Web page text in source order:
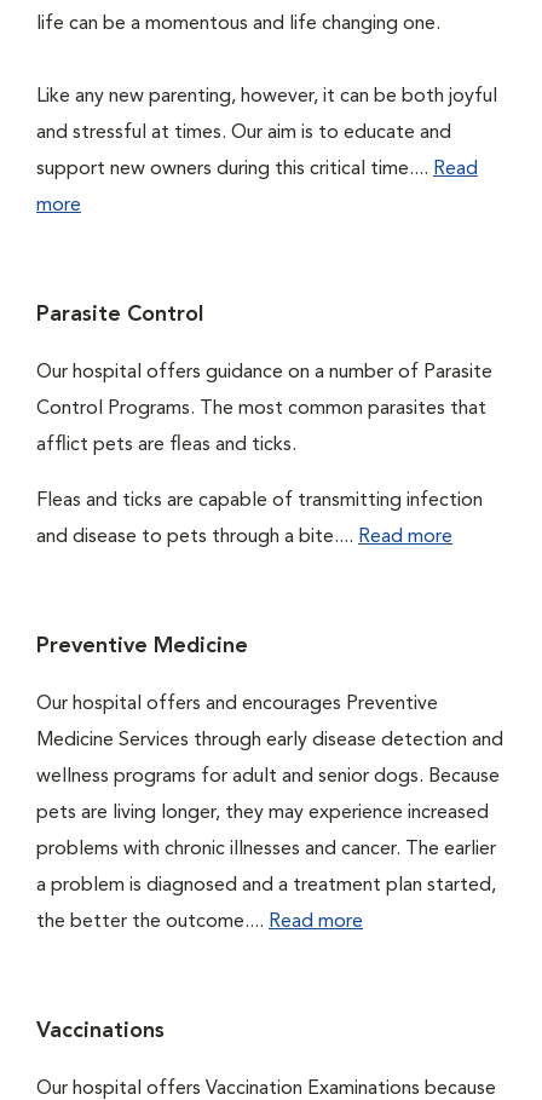
life can be a momentous and life changing one.
Like any new parenting, however, it can be both joyful
and stressful at times. Our aim is to educate and
support new owners during this critical time.... Read
more
Parasite Control
Our hospital offers guidance on a number of Parasite
Control Programs. The most common parasites that
afflict pets are fleas and ticks.
Fleas and ticks are capable of transmitting infection
and disease to pets through a bite.... Read more
Preventive Medicine
Our hospital offers and encourages Preventive
Medicine Services through early disease detection and
wellness programs for adult and senior dogs. Because
pets are living longer, they may experience increased
problems with chronic illnesses and cancer. The earlier
a problem is diagnosed and a treatment plan started,
the better the outcome.... Read more
Vaccinations
Our hospital offers Vaccination Examinations because